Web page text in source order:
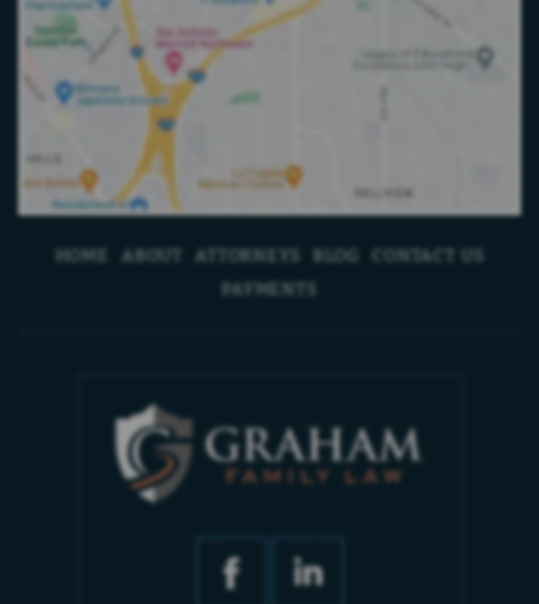
HOME ABOUT ATTORNEYS BLOG
CONTACT US
PAYMENTS